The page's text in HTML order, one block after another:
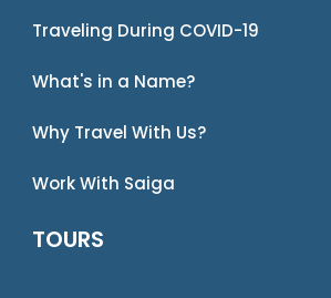
Traveling During COVID-19
What's in a Name?
Why Travel With Us?
Work With Saiga
TOURS